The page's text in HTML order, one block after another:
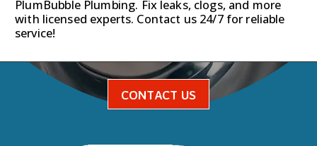
PlumBubble Plumbing. Fix leaks, clogs, and more
with licensed experts. Contact us 24/7 for reliable
service!
CONTACT US